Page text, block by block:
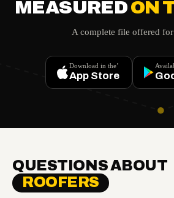
MEASUREDON
A complete file offered
Download in the’
App Store
QUESTIONS ABOUT
ROOFERS